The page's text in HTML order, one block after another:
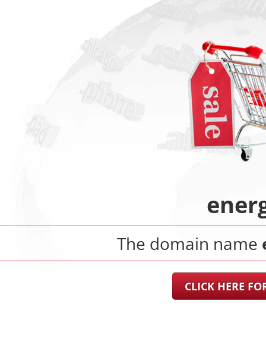
The domain name
CLICK HERE